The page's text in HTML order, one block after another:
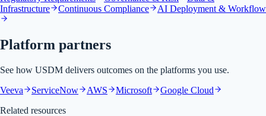
Infrastructure
Continuous Compliance AI Deployment & Workflow
Platform partners
See how USDM delivers outcomes on the platforms you use.
Veeva
ServiceNow AWS Microsoft
Google Cloud
Related resources